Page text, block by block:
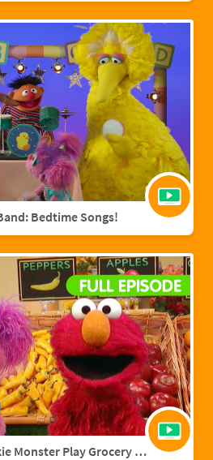
Bedtime Songs!
Elmo, Abby, and Cookie Monster Play Grocery Games | Sesame Street Full Episode